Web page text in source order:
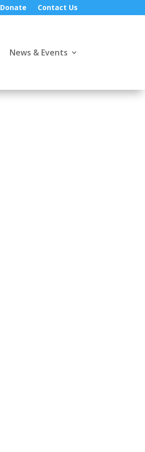
Donate Contact Us
News & Events